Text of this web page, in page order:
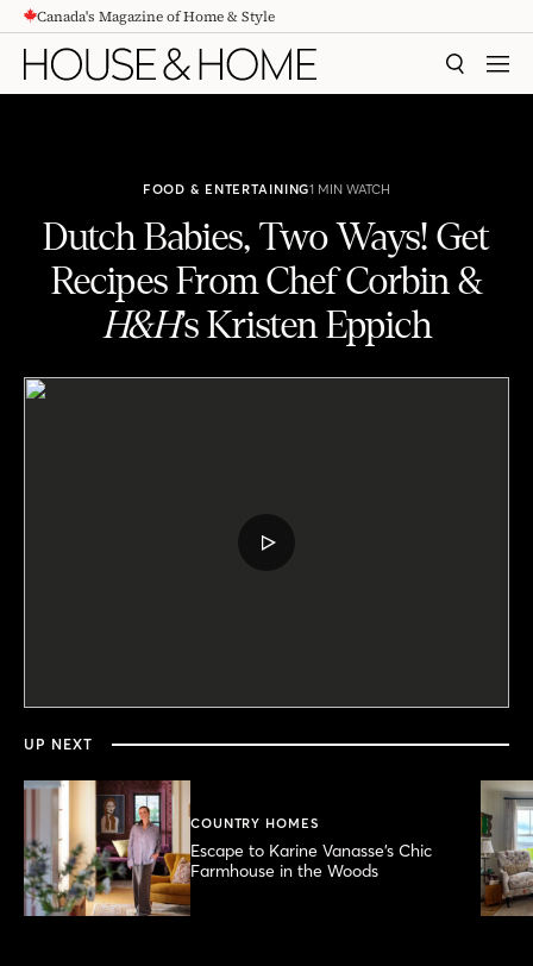
CONTENTCanada's Magazine of Home & Style
SEARCH
FOOD & ENTERTAINING1 MIN WATCH
Dutch Babies, Two Ways! Get
Recipes From Chef Corbin &
H&H’s Kristen Eppich
PLAY
minute,
0
UP NEXT
COUNTRY HOMES
Escape to Karine Vanasse’s Chic
Farmhouse in the Woods